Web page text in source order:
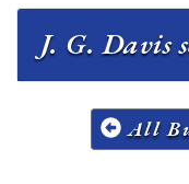
J. G. Davis
All